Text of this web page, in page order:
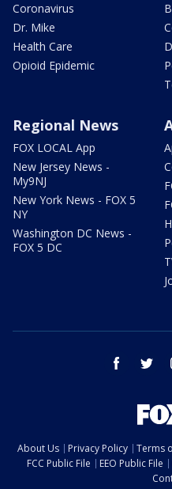
Coronavirus
Dr. Mike
Health Care
Opioid Epidemic
Regional News
FOX LOCAL App
New Jersey News -
My9NJ
New York News - FOX 5
NY
Washington DC News -
FOX 5 DC
facebook
About Us Privacy Policy Terms
FCC Public File
EEO Public File